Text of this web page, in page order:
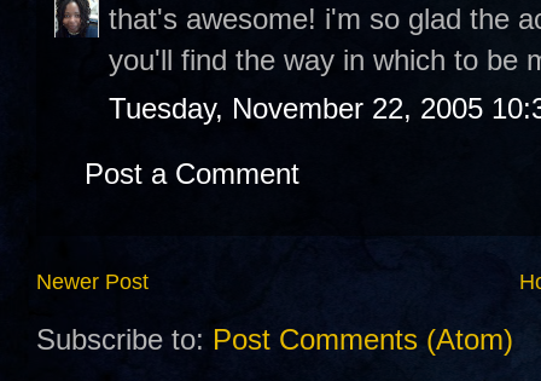
that's awesome! i'm so glad the
you'll find the way in which to be
Tuesday, November 22, 2005
Post a Comment
Newer Post
Subscribe to: Post Comments (Atom)